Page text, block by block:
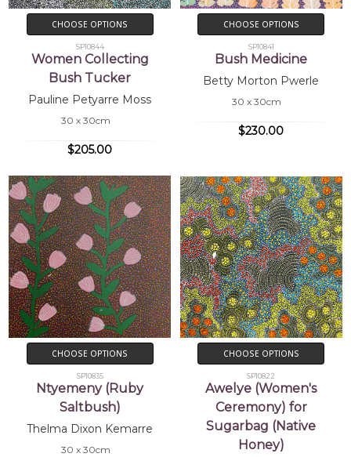
CHOOSE OPTIONS
SP10844
Women Collecting
Bush Tucker
Pauline Petyarre Moss
30 x 30cm
$205.00
CHOOSE OPTIONS
SP10841
Bush Medicine
Betty Morton Pwerle
30 x 30cm
$230.00
CHOOSE OPTIONS
SP10835
Ntyemeny (Ruby
Saltbush)
Thelma Dixon Kemarre
30 x 30cm
CHOOSE OPTIONS
SP10822
Awelye (Women's
Ceremony) for
Sugarbag (Native
Honey)